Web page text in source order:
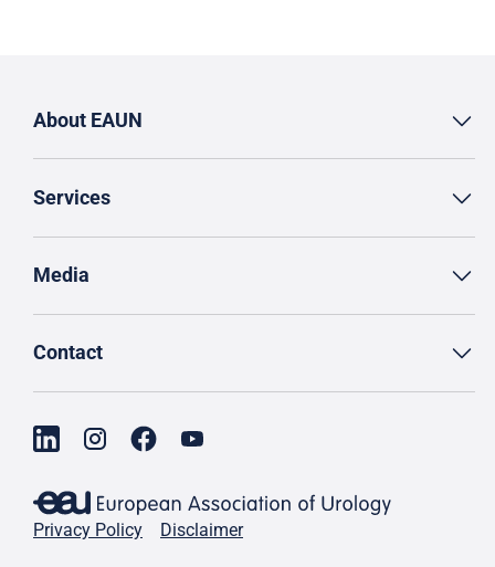
About EAUN
Services
Media
Contact
Privacy Policy Disclaimer